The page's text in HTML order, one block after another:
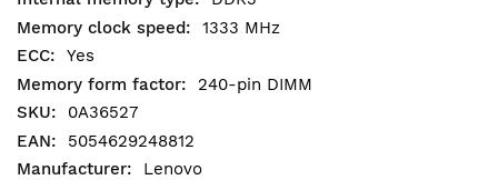
1333 MHz
Yes
240-pin DIMM
0A36527
5054629248812
Lenovo